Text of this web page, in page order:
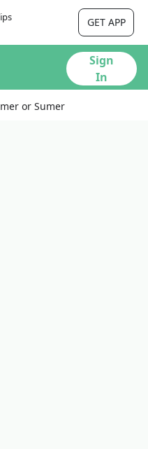
GET APP
Sign
In
or Sumer